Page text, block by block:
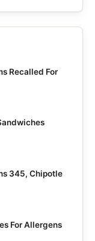
Recalled For
345, Chipotle
For Allergens